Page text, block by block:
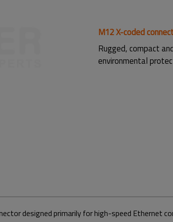
M12 X-coded
Rugged, compact
environmental
designed primarily for high-speed Ethernet